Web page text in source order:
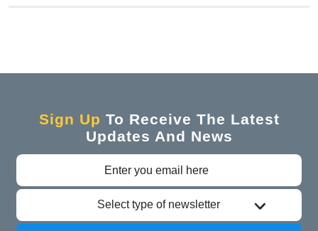
Sign Up To Receive The Latest
Updates And News
Select type of newsletter